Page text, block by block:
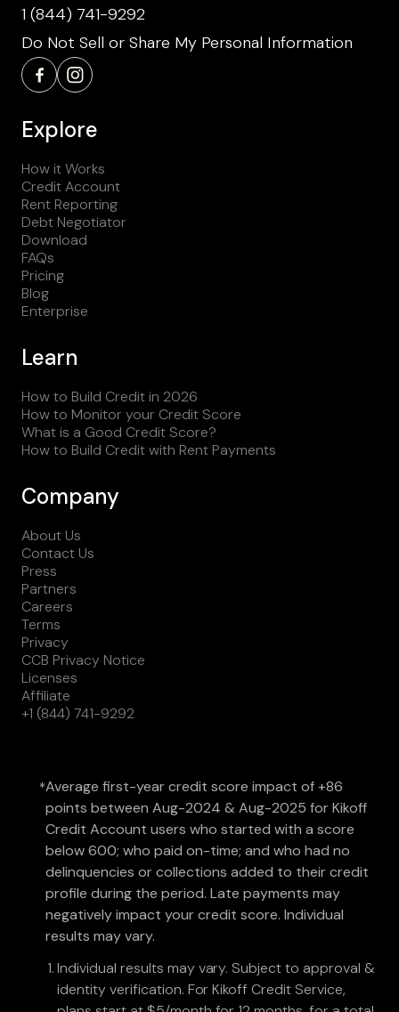
1 (844) 741-9292
Do Not Sell or Share My Personal Information
Explore
How it Works
Credit Account
Rent Reporting
Debt Negotiator
Download
FAQs
Pricing
Blog
Enterprise
Learn
How to Build Credit in 2026
How to Monitor your Credit Score
What is a Good Credit Score?
How to Build Credit with Rent Payments
Company
About Us
Contact Us
Press
Partners
Careers
Terms
Privacy
CCB Privacy Notice
Licenses
Affiliate
+1 (844) 741-9292
*Average first-year credit score impact of +86
points between Aug-2024 & Aug-2025 for Kikoff
Credit Account users who started with a score
below 600; who paid on-time; and who had no
delinquencies or collections added to their credit
profile during the period. Late payments may
negatively impact your credit score. Individual
results may vary.
Individual results may vary. Subject to approval &
identity verification. For Kikoff Credit Service,